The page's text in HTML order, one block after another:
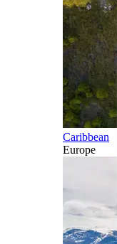
Caribbean
Europe